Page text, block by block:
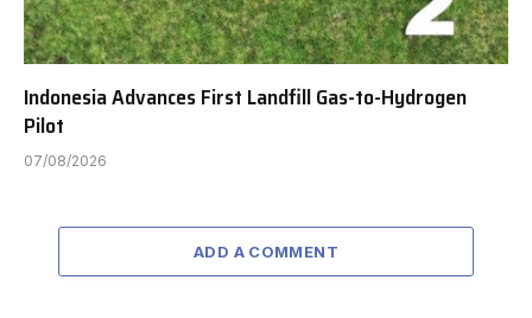
Indonesia Advances First Landfill Gas-to-Hydrogen
Pilot
07/08/2026
ADD A COMMENT